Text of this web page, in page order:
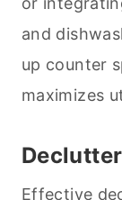
and
up counter
maximizes
Effective